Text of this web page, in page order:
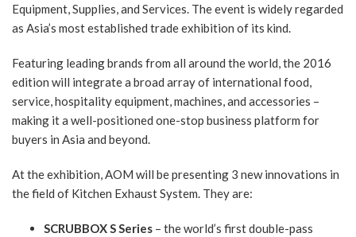
Equipment, Supplies, and Services. The event is widely regarded
as Asia’s most established trade exhibition of its kind.
Featuring leading brands from all around the world, the 2016
edition will integrate a broad array of international food,
service, hospitality equipment, machines, and accessories –
making it a well-positioned one-stop business platform for
buyers in Asia and beyond.
At the exhibition, AOM will be presenting 3 new innovations in
the field of Kitchen Exhaust System. They are:
SCRUBBOX S Series – the world’s first double-pass